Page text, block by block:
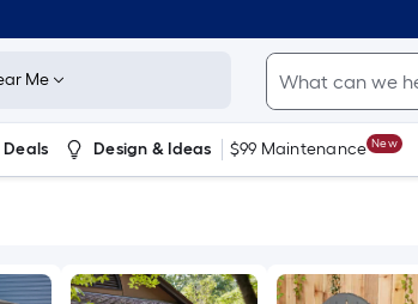
Me
Deals Design & Ideas $99 Maintenance New